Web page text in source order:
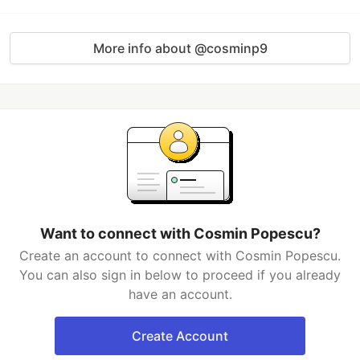
More info about @cosminp9
Want to connect with Cosmin Popescu?
Create an account to connect with Cosmin Popescu.
You can also sign in below to proceed if you already
have an account.
Create Account